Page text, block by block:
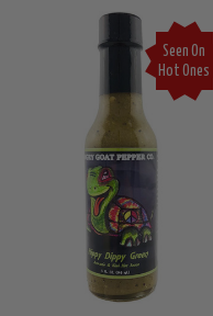
Seen On
Hot Ones